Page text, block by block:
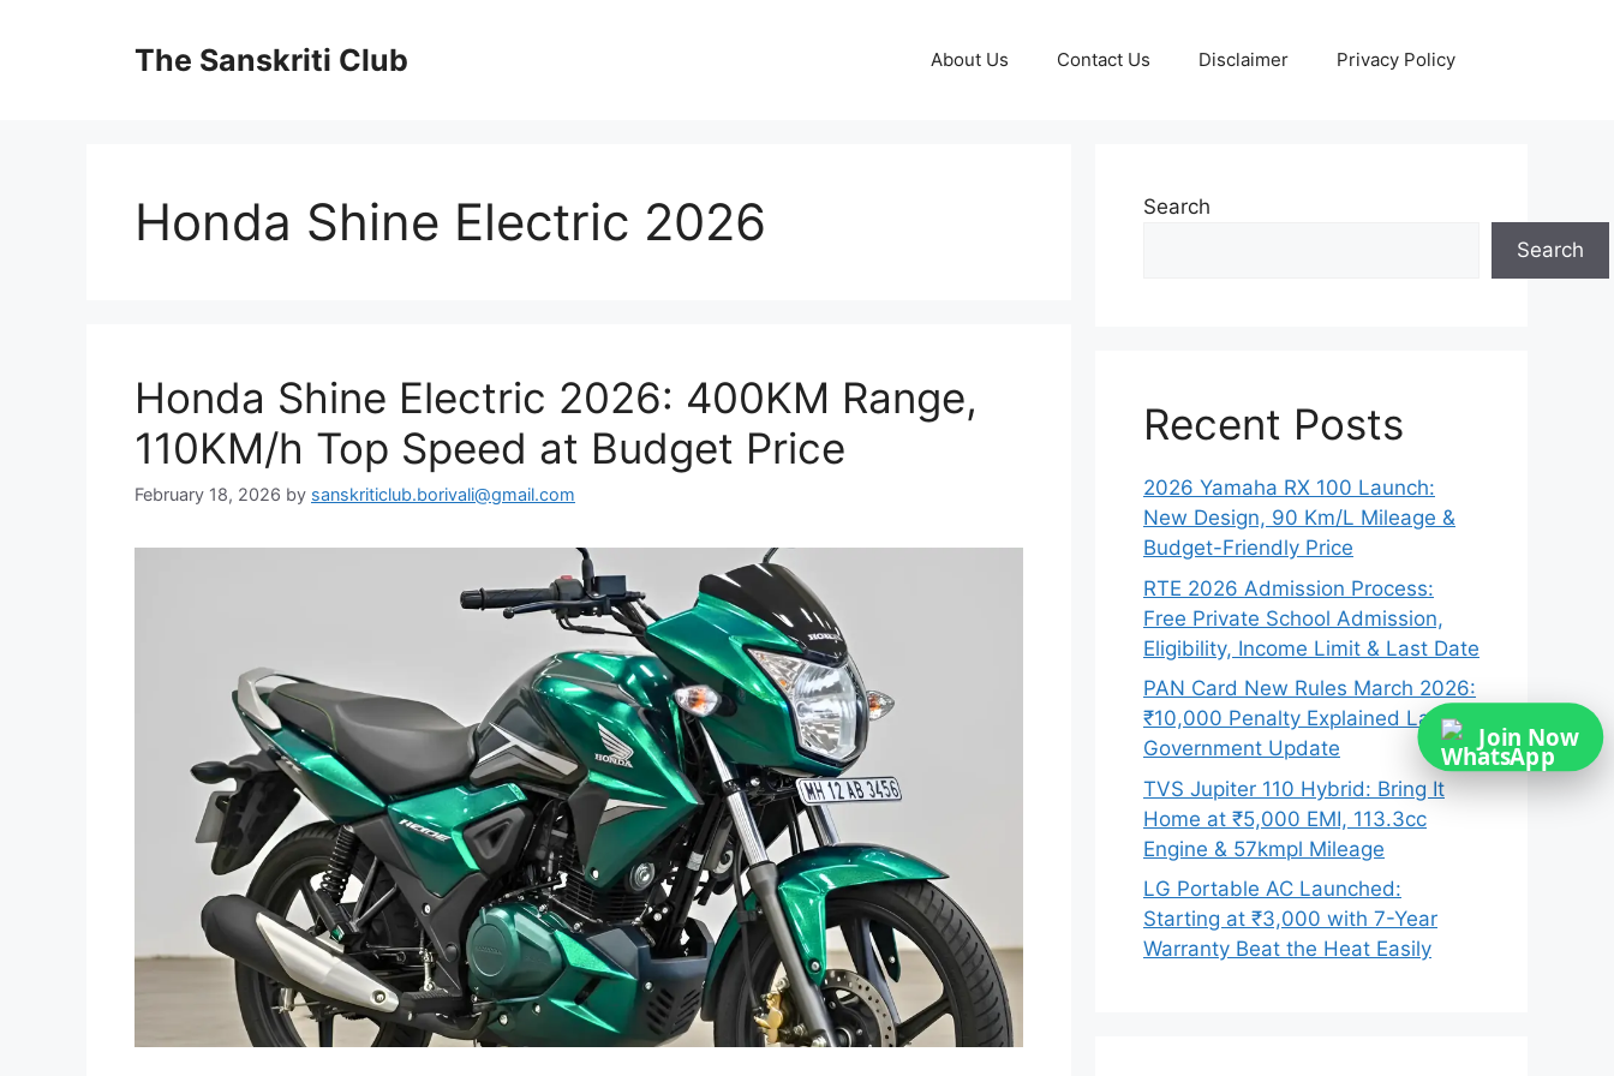
The Sanskriti Club About Us Contact Us Disclaimer Privacy Policy
Honda Shine Electric 2026
Honda Shine Electric 2026: 400KM Range,
110KM/h Top Speed at Budget Price
February 18, 2026 by sanskriticlub.borivali@gmail.com
Search
Search
Recent Posts
2026 Yamaha RX 100 Launch:
New Design, 90 Km/L Mileage &
Budget-Friendly Price
RTE 2026 Admission Process:
Free Private School Admission,
Eligibility, Income Limit & Last Date
PAN Card New Rules March 2026:
₹10,000 Penalty Explained Latest
Government Update
TVS Jupiter 110 Hybrid: Bring It
Home at ₹5,000 EMI, 113.3cc
Engine & 57kmpl Mileage
LG Portable AC Launched:
Starting at ₹3,000 with 7-Year
Warranty Beat the Heat Easily
Join Now